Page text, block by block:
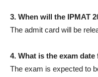
3. When will the IPMAT
The admit card will be
4. What is the exam
The exam is expected to